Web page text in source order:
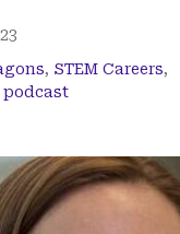
, STEM Careers,
podcast